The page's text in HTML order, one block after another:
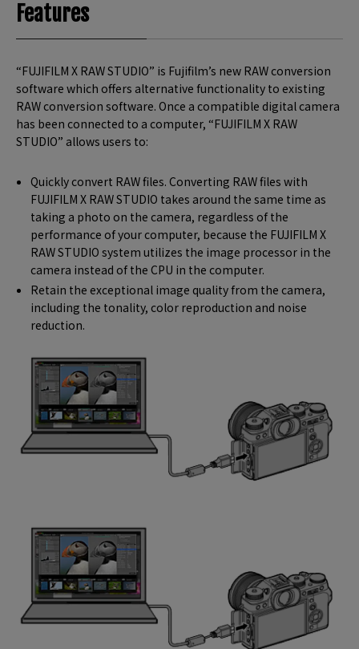
Features
“FUJIFILM X RAW STUDIO” is Fujifilm’s new RAW conversion
software which offers alternative functionality to existing
RAW conversion software. Once a compatible digital camera
has been connected to a computer, “FUJIFILM X RAW
STUDIO” allows users to:
Quickly convert RAW files. Converting RAW files with
FUJIFILM X RAW STUDIO takes around the same time as
taking a photo on the camera, regardless of the
performance of your computer, because the FUJIFILM X
RAW STUDIO system utilizes the image processor in the
camera instead of the CPU in the computer.
Retain the exceptional image quality from the camera,
including the tonality, color reproduction and noise
reduction.